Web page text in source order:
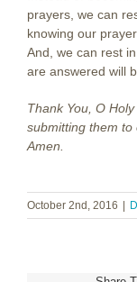
prayers, we can
knowing our
And, we can rest
are answered will
Thank You, O
submitting them to
Amen.
October 2nd, 2016 |